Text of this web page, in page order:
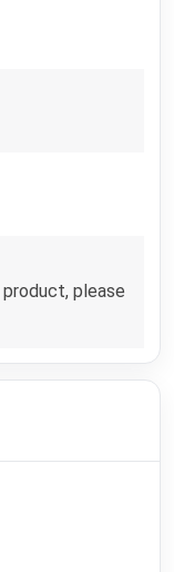
please